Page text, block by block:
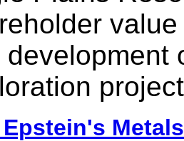
development
Epstein's